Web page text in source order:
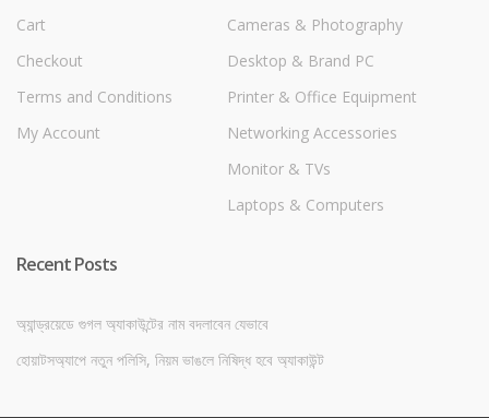
Cart
Checkout
Terms and Conditions
My Account
Cameras & Photography
Desktop & Brand PC
Printer & Office Equipment
Networking Accessories
Monitor & TVs
Laptops & Computers
Recent Posts
অ্যান্ড্রয়েডে গুগল অ্যাকাউন্টের নাম বদলাবেন যেভাবে
হোয়াটসঅ্যাপে নতুন পলিসি, নিয়ম ভাঙলে নিষিদ্ধ হবে অ্যাকাউন্ট